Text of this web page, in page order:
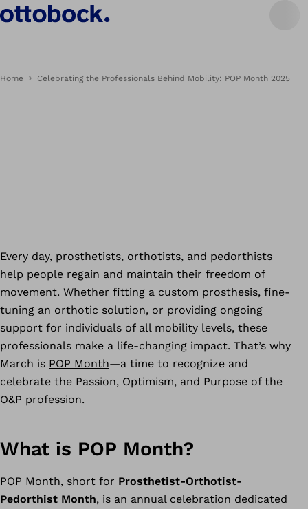
Home Celebrating the Professionals Behind Mobility: POP Month 2025
Every day, prosthetists, orthotists, and pedorthists
help people regain and maintain their freedom of
movement. Whether fitting a custom prosthesis, fine-
tuning an orthotic solution, or providing ongoing
support for individuals of all mobility levels, these
professionals make a life-changing impact. That’s why
March is POP Month—a time to recognize and
celebrate the Passion, Optimism, and Purpose of the
O&P profession.
What is POP Month?
POP Month, short for Prosthetist-Orthotist-
Pedorthist Month, is an annual celebration dedicated